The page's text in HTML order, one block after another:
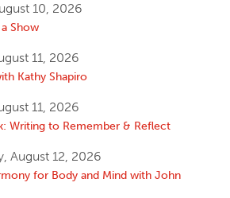
10, 2026
Show
11, 2026
Kathy Shapiro
11, 2026
Writing to Remember & Reflect
August 12, 2026
for Body and Mind with John